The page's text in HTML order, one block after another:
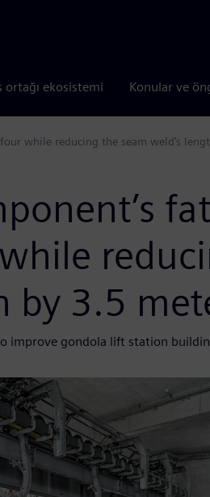
ortağı ekosistemi Konular ve
while reducing the seam weld’s
by 3.5
improve gondola lift station